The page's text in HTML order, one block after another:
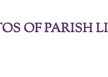
OF PARISH